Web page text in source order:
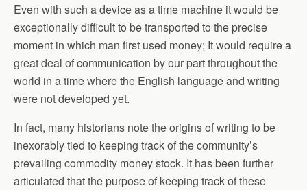
Even with such a device as a time machine it would be
exceptionally difficult to be transported to the precise
moment in which man first used money; It would require a
great deal of communication by our part throughout the
world in a time where the English language and writing
were not developed yet.
In fact, many historians note the origins of writing to be
inexorably tied to keeping track of the community’s
prevailing commodity money stock. It has been further
articulated that the purpose of keeping track of these